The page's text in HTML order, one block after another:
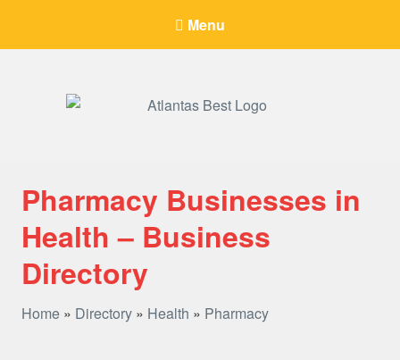
Menu
Pharmacy Businesses in
Health – Business
Directory
Home» Directory» Health » Pharmacy